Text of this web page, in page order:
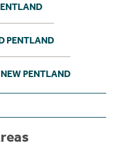
PENTLAND
PENTLAND